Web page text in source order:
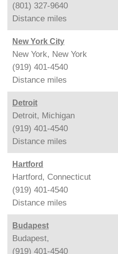
(801) 327-9640
Distance miles
New York City
New York, New York
(919) 401-4540
Distance miles
Detroit
Detroit, Michigan
(919) 401-4540
Distance miles
Hartford
Hartford, Connecticut
(919) 401-4540
Distance miles
Budapest
Budapest,
(919) 401-4540